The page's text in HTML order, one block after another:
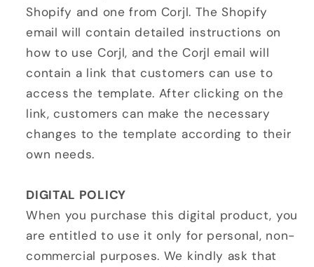
Shopify and one from Corjl. The Shopify
email will contain detailed instructions on
how to use Corjl, and the Corjl email will
contain a link that customers can use to
access the template. After clicking on the
link, customers can make the necessary
changes to the template according to their
own needs.
DIGITAL POLICY
When you purchase this digital product, you
are entitled to use it only for personal, non-
commercial purposes. We kindly ask that